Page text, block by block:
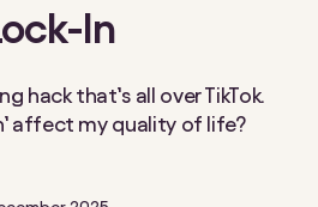
In
hack that’s all over TikTok.
affect my quality of life?